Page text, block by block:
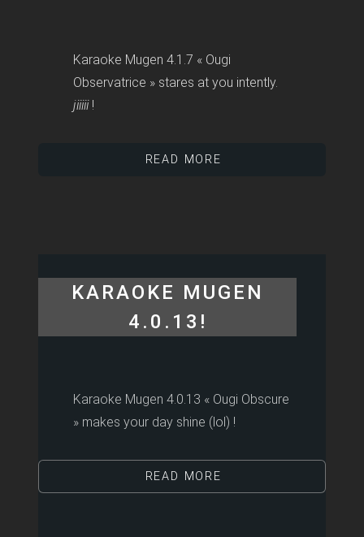
Karaoke Mugen 4.1.7 « Ougi
Observatrice » stares at you intently.
jiiiii!
READ MORE
KARAOKE MUGEN
4.0.13!
Karaoke Mugen 4.0.13 « Ougi Obscure
» makes your day shine (lol) !
READ MORE